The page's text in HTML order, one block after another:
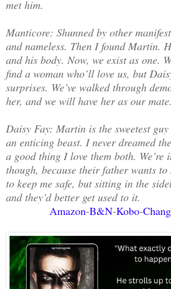
met him.
Manticore: Shunned by other
and nameless. Then I found Martin.
and his body. Now, we exist as one.
find a woman who’ll love us, but
surprises. We’ve walked through
her, and we will have her as our mate.
Daisy Fay: Martin is the sweetest
an enticing beast. I never dreamed
a good thing I love them both. We’re
though, because their father wants
to keep me safe, but sitting in the
and they’d better get used to it.
Amazon-B&N-Kobo-